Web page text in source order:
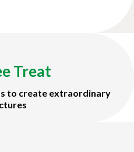
Treat
to create extraordinary